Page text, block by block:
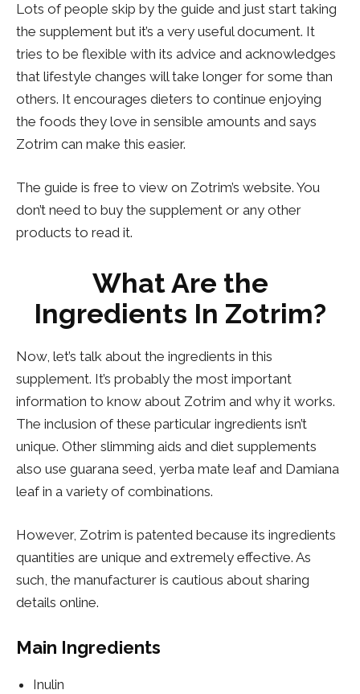
Lots of people skip by the guide and just start taking
the supplement but it’s a very useful document. It
tries to be flexible with its advice and acknowledges
that lifestyle changes will take longer for some than
others. It encourages dieters to continue enjoying
the foods they love in sensible amounts and says
Zotrim can make this easier.
The guide is free to view on Zotrim’s website. You
don’t need to buy the supplement or any other
products to read it.
What Are the
Ingredients In Zotrim?
Now, let’s talk about the ingredients in this
supplement. It’s probably the most important
information to know about Zotrim and why it works.
The inclusion of these particular ingredients isn’t
unique. Other slimming aids and diet supplements
also use guarana seed, yerba mate leaf and Damiana
leaf in a variety of combinations.
However, Zotrim is patented because its ingredients
quantities are unique and extremely effective. As
such, the manufacturer is cautious about sharing
details online.
Main Ingredients
Inulin